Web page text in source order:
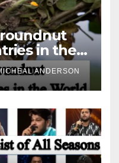
in the
ANDERSON